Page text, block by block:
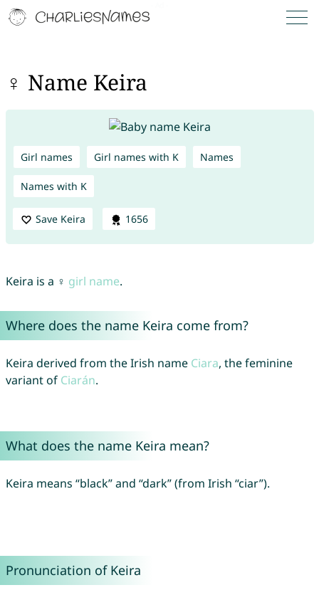
♀ Name Keira
Girl names Girl names with K Names
Names with K
Save Keira 1656
Keira is a ♀ girl name.
Where does the name Keira come from?
Keira derived from the Irish name Ciara, the feminine
variant of Ciarán.
What does the name Keira mean?
Keira means “black” and “dark” (from Irish “ciar”).
Pronunciation of Keira